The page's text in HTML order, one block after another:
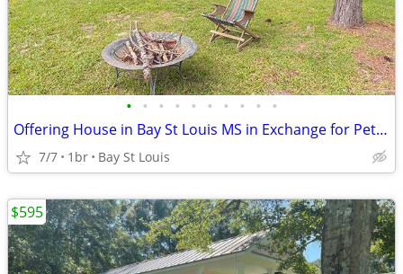
• • • • • • • • • •
Offering House in Bay St Louis MS in Exchange for Pet & House Sitting
7/7 1br Bay St Louis
$595